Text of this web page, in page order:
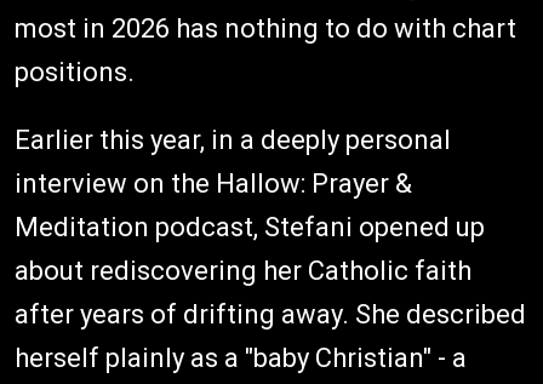
most in 2026 has nothing to do with chart
positions.
Earlier this year, in a deeply personal
interview on the Hallow: Prayer &
Meditation podcast, Stefani opened up
about rediscovering her Catholic faith
after years of drifting away. She described
herself plainly as a "baby Christian" - a